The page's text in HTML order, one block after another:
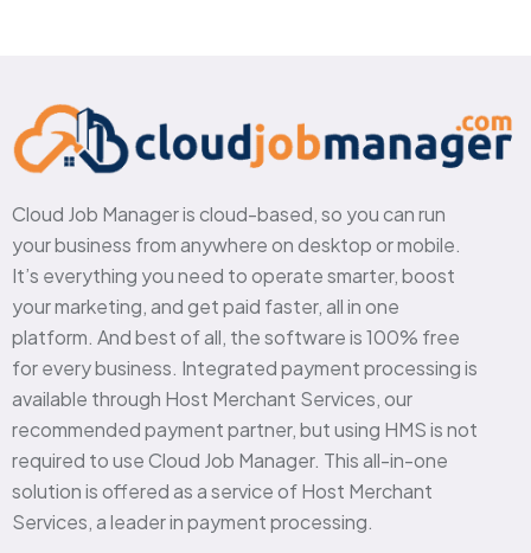
Cloud Job Manager is cloud-based, so you can run
your business from anywhere on desktop or mobile.
It’s everything you need to operate smarter, boost
your marketing, and get paid faster, all in one
platform. And best of all, the software is 100% free
for every business. Integrated payment processing is
available through Host Merchant Services, our
recommended payment partner, but using HMS is not
required to use Cloud Job Manager. This all-in-one
solution is offered as a service of Host Merchant
Services, a leader in payment processing.